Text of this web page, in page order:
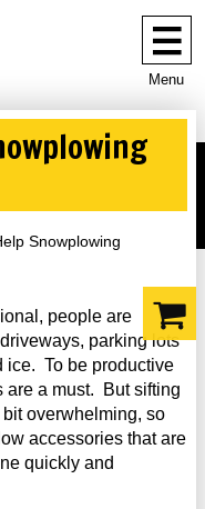
Menu
Snowplowing
people are
parking lots
ice. To be productive
are a must. But sifting
overwhelming, so
accessories that are
quickly and